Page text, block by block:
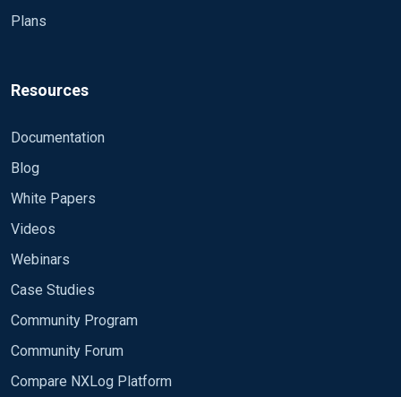
Plans
Resources
Documentation
Blog
White Papers
Videos
Webinars
Case Studies
Community Program
Community Forum
Compare NXLog Platform